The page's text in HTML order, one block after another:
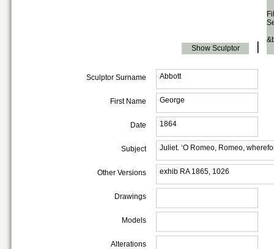
Show Sculptor |
Sculptor Surname Abbott
First Name George
Date 1864
Subject Juliet. ‘O Romeo, Romeo,
Other Versions exhib RA 1865, 1026
Drawings
Models
Alterations